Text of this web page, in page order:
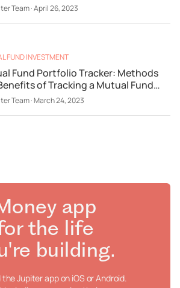
Team·April 26, 2023
FUND INVESTMENT
Fund Portfolio Tracker: Methods
of Tracking a Mutual Fund
Team·March 24, 2023
app
the life
building.
Jupiter app on iOS or Android.